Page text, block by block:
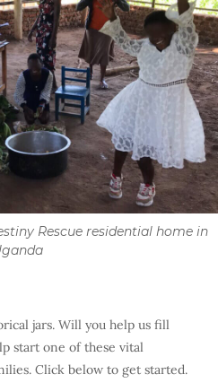
Rescue residential home in
jars. Will you help us fill
start one of these vital
Click below to get started.